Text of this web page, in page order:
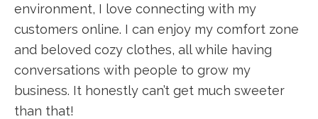
environment, I love connecting with my
customers online. I can enjoy my comfort zone
and beloved cozy clothes, all while having
conversations with people to grow my
business. It honestly can’t get much sweeter
than that!